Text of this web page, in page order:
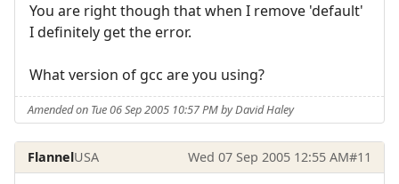
You are right though that when I remove 'default'
I definitely get the error.
What version of gcc are you using?
Amended on Tue 06 Sep 2005 10:57 PM by David Haley
FlannelUSA Wed 07 Sep 2005 12:55 AM#11